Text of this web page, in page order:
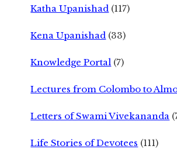
Katha Upanishad (117)
Kena Upanishad (33)
Knowledge Portal (7)
Lectures from Colombo to
Letters of Swami Vivekananda
Life Stories of Devotees (111)